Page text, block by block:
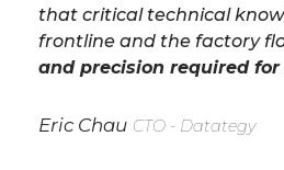
that critical technical
frontline and the factory
and precision required for
Eric Chau CTO - Datategy